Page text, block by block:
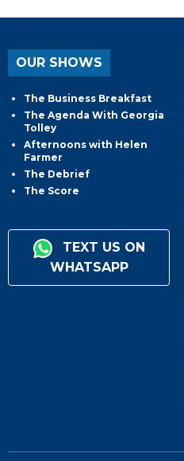
OUR SHOWS
The Business Breakfast
The Agenda With Georgia
Tolley
Afternoons with Helen
Farmer
The Debrief
The Score
TEXT US ON
WHATSAPP